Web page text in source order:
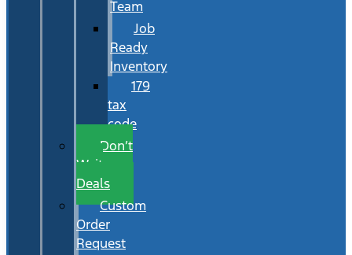
Team
Job
Ready
Inventory
179
tax
code
Don’t
Wait
Deals
Custom
Order
Request